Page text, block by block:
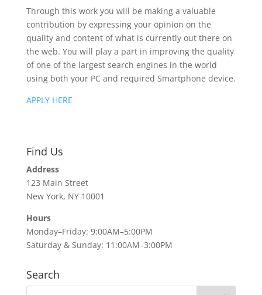
Through this work you will be making a valuable
contribution by expressing your opinion on the
quality and content of what is currently out there on
the web. You will play a part in improving the quality
of one of the largest search engines in the world
using both your PC and required Smartphone device.
APPLY HERE
Find Us
Address
123 Main Street
New York, NY 10001
Hours
Monday–Friday: 9:00AM–5:00PM
Saturday & Sunday: 11:00AM–3:00PM
Search